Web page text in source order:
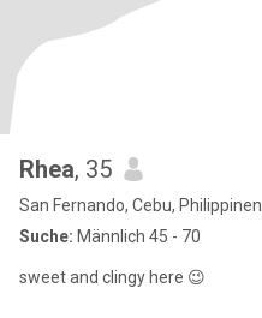
Rhea, 35
San Fernando, Cebu, Philippinen
Suche: Männlich 45 - 70
sweet and clingy here 😉